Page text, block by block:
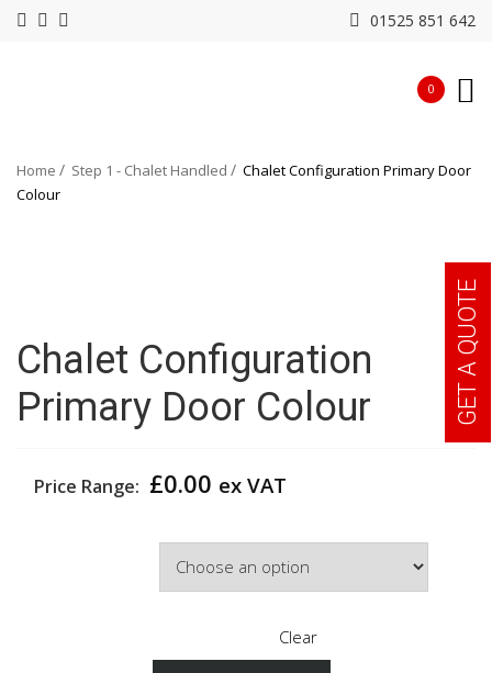
01525 851 642
0
Home Step 1 - Chalet Handled
Chalet Configuration Primary Door
Colour
Chalet Configuration
Primary Door Colour
Price Range: £0.00 ex VAT
Clear
GET A QUOTE